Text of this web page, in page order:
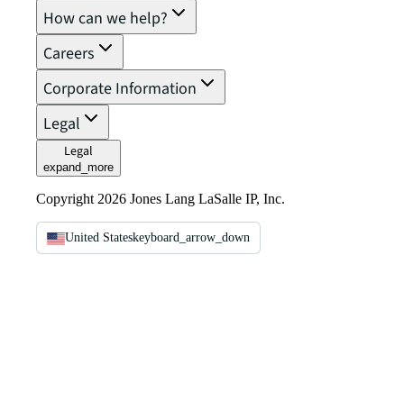
How can we help?
Careers
Corporate Information
Legal
Legal
expand_more
Copyright 2026 Jones Lang LaSalle IP, Inc.
United Stateskeyboard_arrow_down